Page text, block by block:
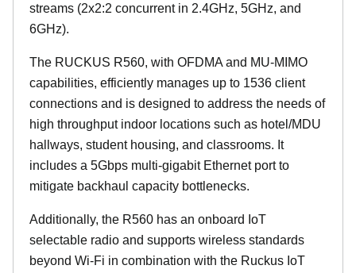
streams (2x2:2 concurrent in 2.4GHz, 5GHz, and
6GHz).
The RUCKUS R560, with OFDMA and MU-MIMO
capabilities, efficiently manages up to 1536 client
connections and is designed to address the needs of
high throughput indoor locations such as hotel/MDU
hallways, student housing, and classrooms. It
includes a 5Gbps multi-gigabit Ethernet port to
mitigate backhaul capacity bottlenecks.
Additionally, the R560 has an onboard IoT
selectable radio and supports wireless standards
beyond Wi-Fi in combination with the Ruckus IoT